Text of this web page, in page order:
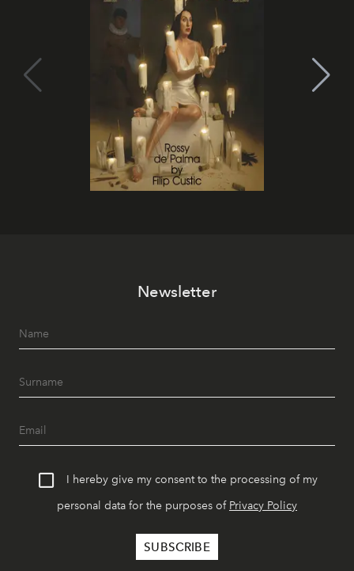
Newsletter
I hereby give my consent to the processing of my
personal data for the purposes of Privacy Policy